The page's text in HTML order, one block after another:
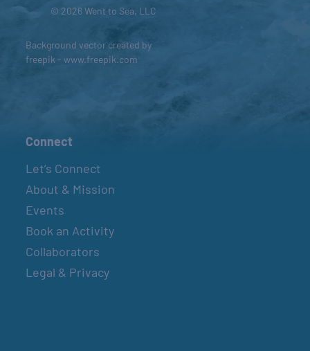
© 2026 Went to Sea, LLC
Background vector created by
freepik - www.freepik.com
Connect
Let’s Connect
About & Mission
Events
Book an Activity
Collaborators
Legal & Privacy